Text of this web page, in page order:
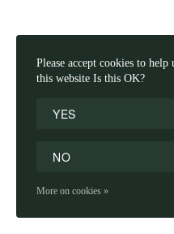
Please accept cookies to help
this website Is this OK?
YES
NO
More on cookies »